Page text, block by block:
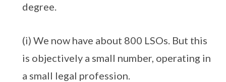
degree.
(i) We now have about 800 LSOs. But this
is objectively a small number, operating in
a small legal profession.